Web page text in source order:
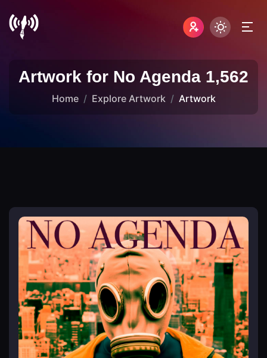
Artwork for No Agenda 1,562
Home Explore Artwork Artwork